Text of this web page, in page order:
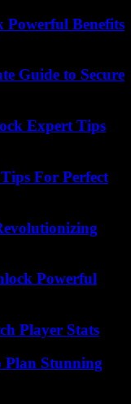
Powerful Benefits
Guide to Secure
Expert Tips
For Perfect
Powerful
Player Stats
Plan Stunning